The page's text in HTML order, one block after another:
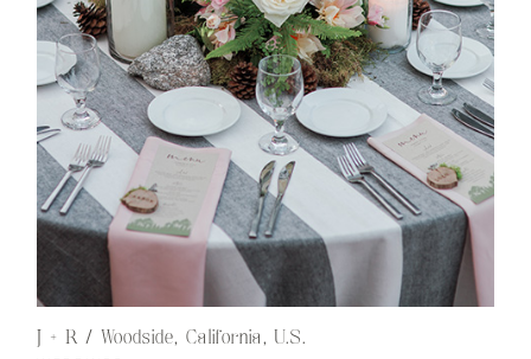
J + R / Woodside, California, U.S.